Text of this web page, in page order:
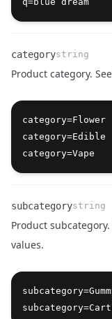
Name
category
Type
string
Description
Product category. See
category=Flower
category=Edible
Name
subcategory
Type
string
Description
Product subcategory.
values.